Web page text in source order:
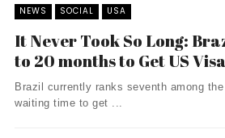
NEWS SOCIAL USA
It Never Took So Long:
to 20 months to Get US Visa
Brazil currently ranks seventh among
waiting time to get ...